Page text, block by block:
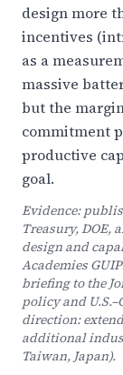
design more
incentives
as a
massive
but the
commitment
productive
goal.
Evidence:
Treasury, DOE,
design and
Academies
briefing to the
policy and
direction:
additional
Taiwan, Japan).